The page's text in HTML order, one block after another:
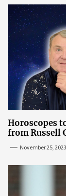
Horoscopes
from Russell
November 25, 2023